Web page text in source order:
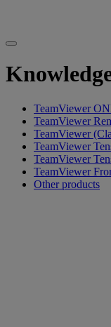
TeamViewer
TeamViewer
TeamViewer
TeamViewer
TeamViewer
TeamViewer
Other products